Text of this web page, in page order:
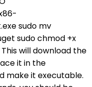
sudo mv
sudo chmod +x
will download the
it in the
make it executable.